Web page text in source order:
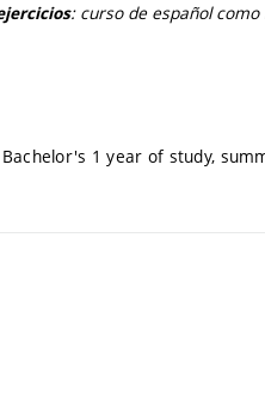
:curso de español
Bachelor's 1 year of study,